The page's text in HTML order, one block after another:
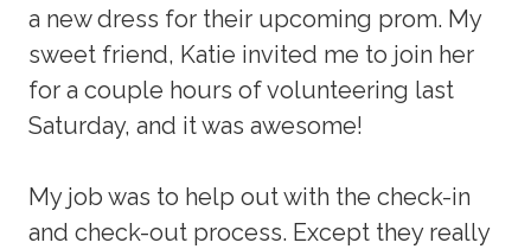
a new dress for their upcoming prom. My
sweet friend, Katie invited me to join her
for a couple hours of volunteering last
Saturday, and it was awesome!
My job was to help out with the check-in
and check-out process. Except they really